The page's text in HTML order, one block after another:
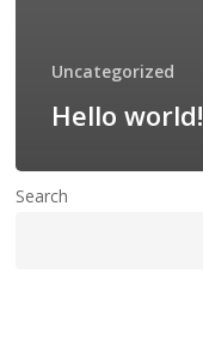
Uncategorized
Hello world!
Search